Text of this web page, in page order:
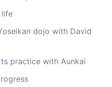
life
dojo with David
practice with Aunkai